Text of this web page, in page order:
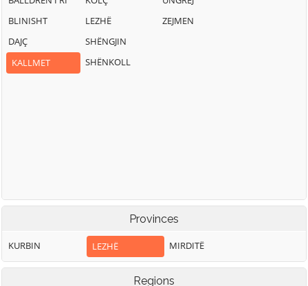
BLINISHT
DAJÇ
KALLMET
LEZHË
SHËNGJIN
SHËNKOLL
ZEJMEN
Provinces
KURBIN LEZHË MIRDITË
Regions